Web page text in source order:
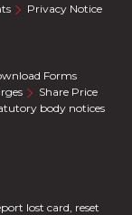
Privacy Notice
Forms
Share Price
body notices
lost card, reset